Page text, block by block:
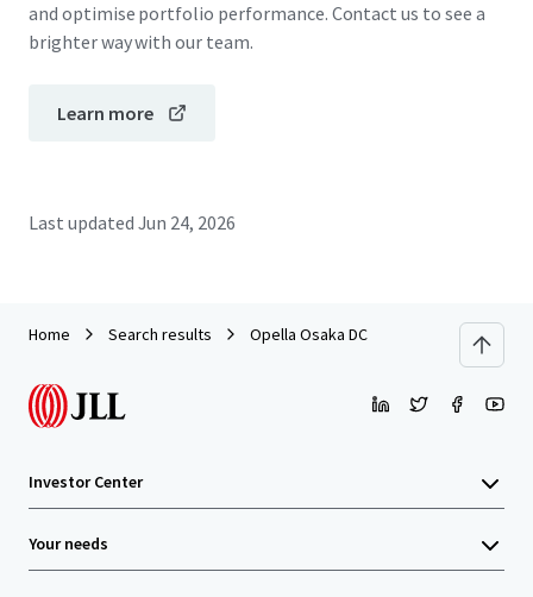
and optimise portfolio performance. Contact us to see a
brighter way with our team.
Learn more
Last updated Jun 24, 2026
Home Search results Opella Osaka DC
Investor Center
Your needs